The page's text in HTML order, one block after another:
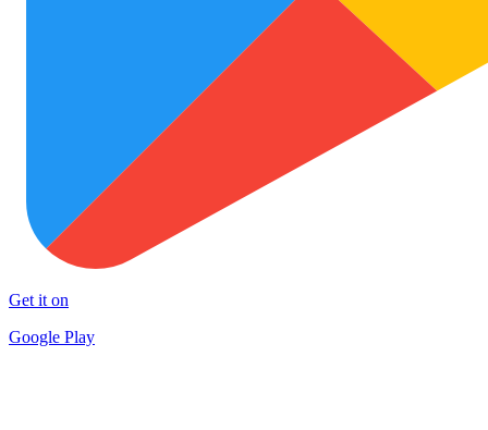
Get it on
Google Play